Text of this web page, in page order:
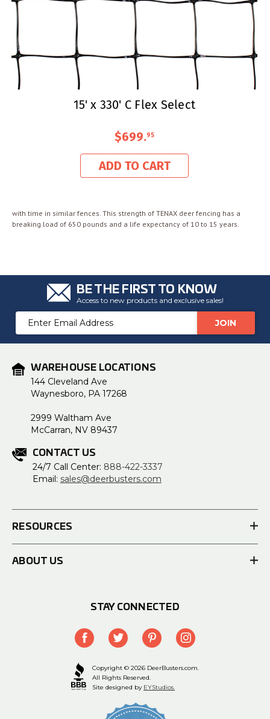
15' x 330' C Flex Select
$699.95
ADD TO CART
with time in similar fences. This strength of TENAX deer fencing has a
breaking load of 650 pounds and a life expectancy of 10 to 15 years.
BE THE FIRST TO KNOW
Access to new products and exclusive sales!
Email
Address
WAREHOUSE LOCATIONS
144 Cleveland Ave
Waynesboro, PA 17268
2999 Waltham Ave
McCarran, NV 89437
CONTACT US
24/7 Call Center: 888-422-3337
Email: sales@deerbusters.com
RESOURCES
ABOUT US
STAY CONNECTED
Copyright © 2026 DeerBusters.com.
All Rights Reserved.
Site designed by EYStudios.